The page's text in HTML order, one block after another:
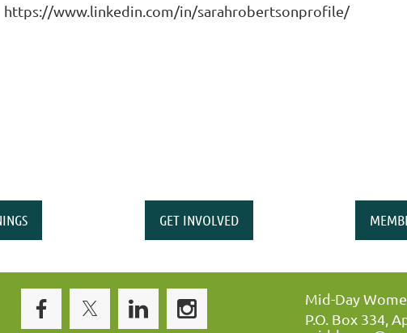
https://www.linkedin.com/in/sarahrobertsonprofile/
GET INVOLVED
Mid-Day
P.O. Box 334,